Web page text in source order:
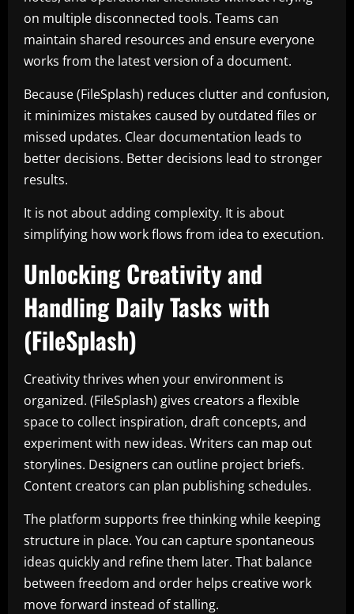
on multiple disconnected tools. Teams can
maintain shared resources and ensure everyone
works from the latest version of a document.
Because (FileSplash) reduces clutter and confusion,
it minimizes mistakes caused by outdated files or
missed updates. Clear documentation leads to
better decisions. Better decisions lead to stronger
results.
It is not about adding complexity. It is about
simplifying how work flows from idea to execution.
Unlocking Creativity and
Handling Daily Tasks with
(FileSplash)
Creativity thrives when your environment is
organized. (FileSplash) gives creators a flexible
space to collect inspiration, draft concepts, and
experiment with new ideas. Writers can map out
storylines. Designers can outline project briefs.
Content creators can plan publishing schedules.
The platform supports free thinking while keeping
structure in place. You can capture spontaneous
ideas quickly and refine them later. That balance
between freedom and order helps creative work
move forward instead of stalling.